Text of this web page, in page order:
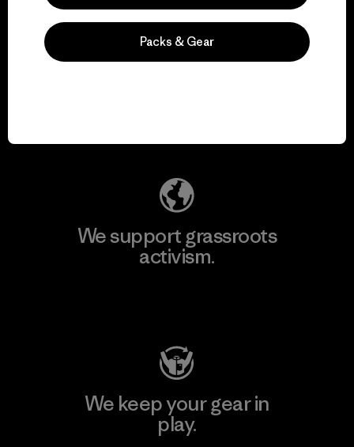
We take responsibility
We support grassroots
activism.
We keep your gear in
play.
Packs & Gear